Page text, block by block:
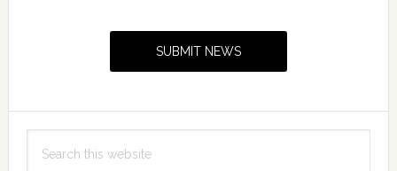
SUBMIT NEWS
this